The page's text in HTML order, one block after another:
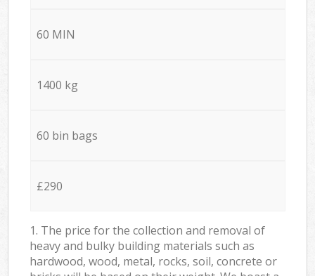
60 MIN
1400 kg
60 bin bags
£290
1. The price for the collection and removal of
heavy and bulky building materials such as
hardwood, wood, metal, rocks, soil, concrete or